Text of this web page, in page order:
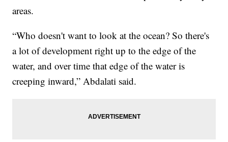
areas.
“Who doesn't want to look at the ocean? So there's
a lot of development right up to the edge of the
water, and over time that edge of the water is
creeping inward,” Abdalati said.